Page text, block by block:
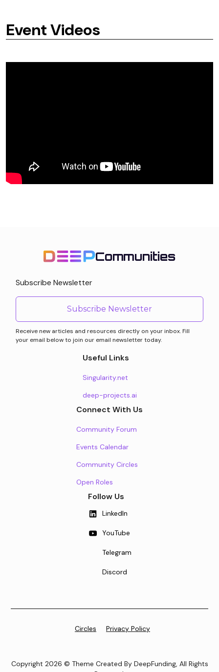
Event Videos
Communities
Subscribe Newsletter
Subscribe Newsletter
Receive new articles and resources directly on your inbox. Fill
your email below to join our email newsletter today.
Useful Links
Singularity.net
deep-projects.ai
Connect With Us
Community Forum
Events Calendar
Community Circles
Open Roles
Follow Us
LinkedIn
YouTube
Telegram
Discord
Copyright 2026 © Theme Created By DeepFunding, All Rights
Circles Privacy Policy